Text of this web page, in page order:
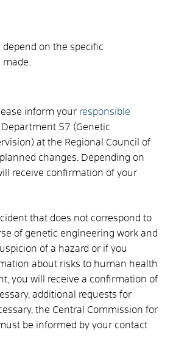
on the specific
inform your responsible
57 (Genetic
at the Regional Council of
changes. Depending on
receive confirmation of your
that does not correspond to
of genetic engineering work and
of a hazard or if you
about risks to human health
you will receive a confirmation of
additional requests for
the Central Commission for
be informed by your contact